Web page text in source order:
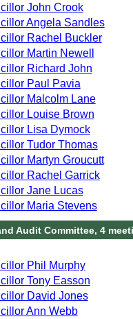
John Crook
Angela Sandles
Rachel Buckler
Martin Newell
Richard John
Paul Pavia
Malcolm Lane
Louise Brown
Lisa Dymock
Tudor Thomas
Martyn Groucutt
Rachel Garrick
Jane Lucas
Maria Stevens
Audit Committee, 4
Phil Murphy
Tony Easson
David Jones
Ann Webb